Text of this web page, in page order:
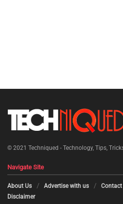
© 2021 Techniqued - Technology, Tips,
Navigate Site
About Us Advertise with us Contact
Disclaimer